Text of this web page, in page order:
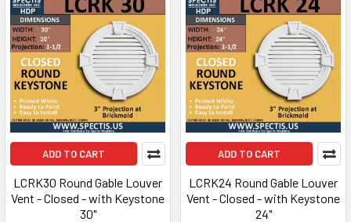
ADD TO CART
LCRK30 Round Gable Louver
Vent - Closed - with Keystone
30"
ADD TO CART
LCRK24 Round Gable Louver
Vent - Closed - with Keystone
24"